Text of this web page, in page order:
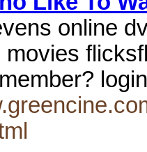
online
movies